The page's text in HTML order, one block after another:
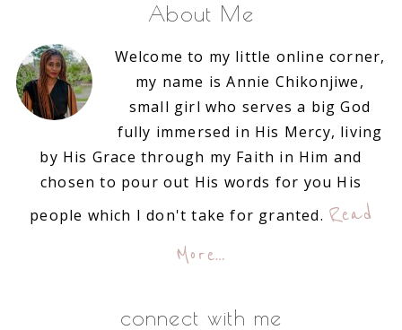
About Me
Welcome to my little online corner,
my name is Annie Chikonjiwe,
small girl who serves a big God
fully immersed in His Mercy, living
by His Grace through my Faith in Him and
chosen to pour out His words for you His
people which I don't take for granted. Read
More…
connect with me